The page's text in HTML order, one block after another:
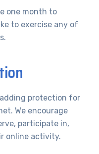
one month to
to exercise any of
protection for
We encourage
participate in,
online activity.